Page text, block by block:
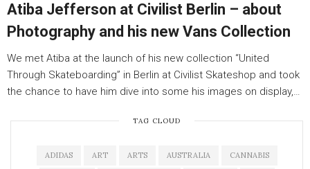
Atiba Jefferson at Civilist Berlin – about
Photography and his new Vans Collection
We met Atiba at the launch of his new collection “United
Through Skateboarding” in Berlin at Civilist Skateshop and took
the chance to have him dive into some his images on display,…
TAG CLOUD
ADIDAS ART ARTS AUSTRALIA CANNABIS